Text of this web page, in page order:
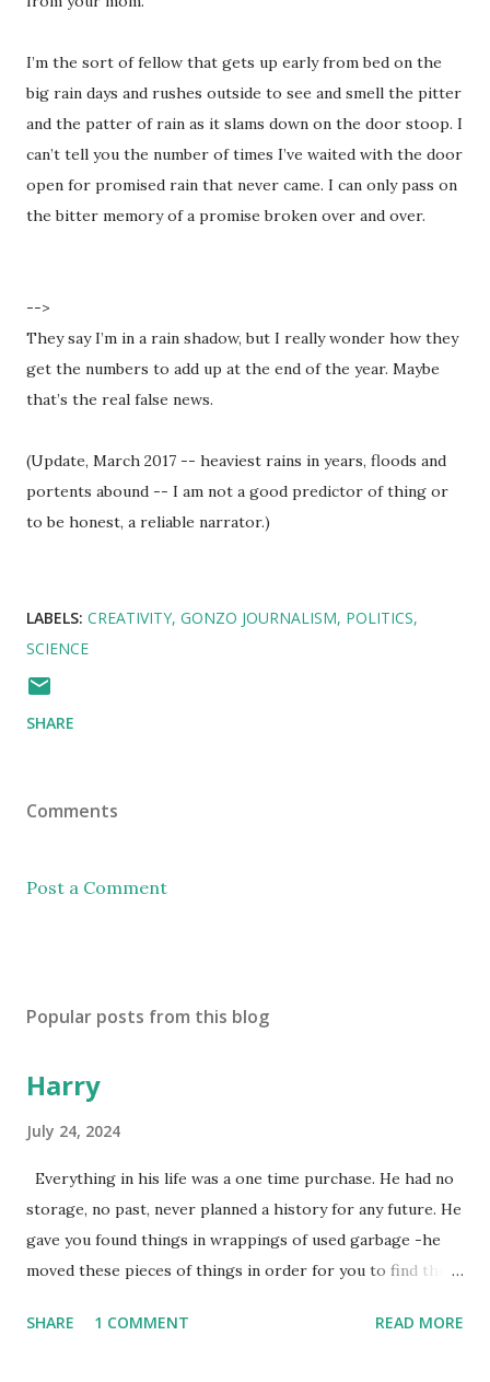
I’m the sort of fellow that gets up early from bed on the
big rain days and rushes outside to see and smell the pitter
and the patter of rain as it slams down on the door stoop. I
can’t tell you the number of times I’ve waited with the door
open for promised rain that never came. I can only pass on
the bitter memory of a promise broken over and over.
-->
They say I’m in a rain shadow, but I really wonder how they
get the numbers to add up at the end of the year. Maybe
that’s the real false news.
(Update, March 2017 -- heaviest rains in years, floods and
portents abound -- I am not a good predictor of thing or
to be honest, a reliable narrator.)
LABELS: CREATIVITY GONZO JOURNALISM POLITICS
SCIENCE
SHARE
Comments
Post a Comment
Popular posts from this blog
Harry
July 24, 2024
Everything in his life was a one time purchase. He had no
storage, no past, never planned a history for any future. He
gave you found things in wrappings of used garbage -he
moved these pieces of things in order for you to find them
dogs in this life, he might of just passed on leaving
SHARE 1 COMMENT READ MORE